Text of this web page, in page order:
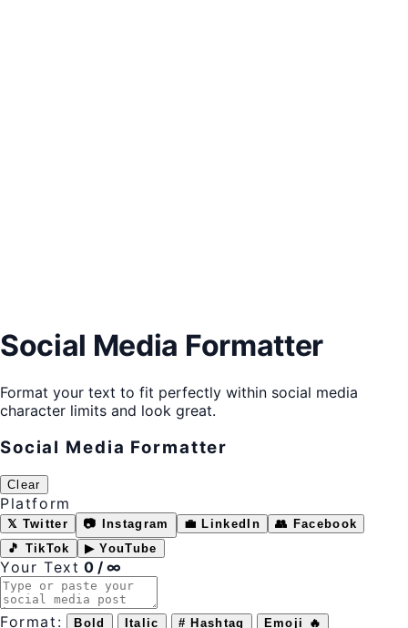
Social Media Formatter
Format your text to fit perfectly within social media
character limits and look great.
Social Media Formatter
Clear
Platform
𝕏 Twitter 📷 Instagram 💼 LinkedIn
👥 Facebook
🎵 TikTok
▶ YouTube
Your Text 0 / ∞
Format: Bold Italic # Hashtag
Emoji 🔥